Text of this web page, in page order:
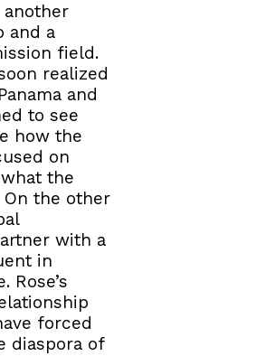
another
and a
field.
realized
and
to see
how the
on
the
On the other
with a
in
Rose’s
forced
diaspora of